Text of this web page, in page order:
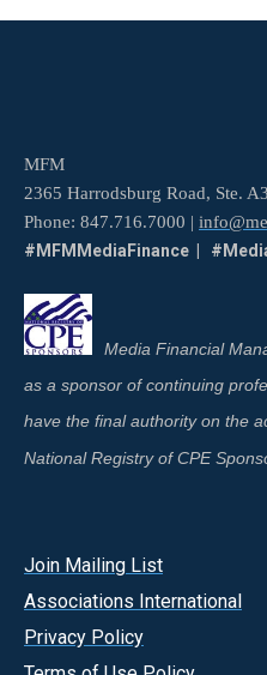
MFM
2365 Harrodsburg Road, Ste.
Phone: 847.716.7000 |
#MFMMediaFinance |
Media Financial
as a sponsor of continuing
have the final authority on the
National Registry of CPE
Join Mailing List
Associations International
Privacy Policy